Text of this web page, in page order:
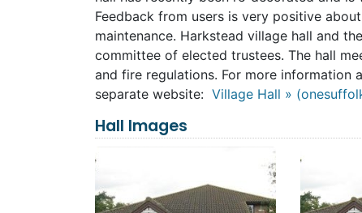
Feedback from users is very positive
maintenance. Harkstead village hall and
committee of elected trustees. The hall
and fire regulations. For more information
separate website: Village Hall »
Hall Images